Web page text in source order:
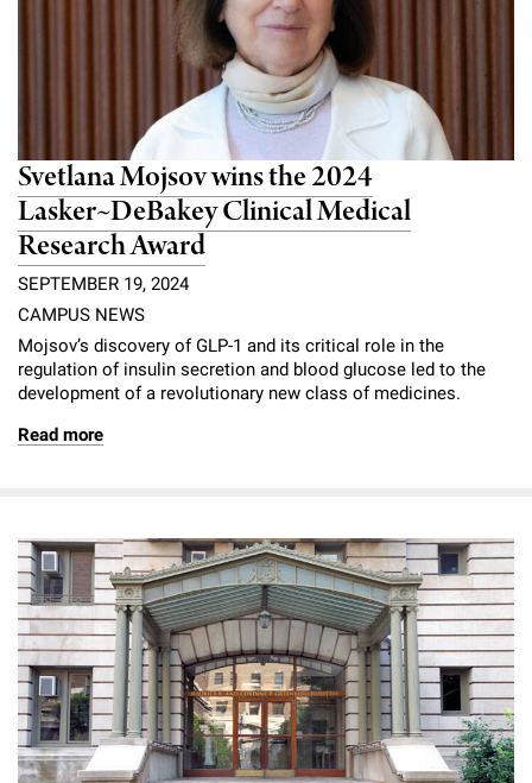
Svetlana Mojsov wins the 2024
Lasker~DeBakey Clinical Medical
Research Award
SEPTEMBER 19, 2024
CAMPUS NEWS
Mojsov’s discovery of GLP-1 and its critical role in the
regulation of insulin secretion and blood glucose led to the
development of a revolutionary new class of medicines.
Read more